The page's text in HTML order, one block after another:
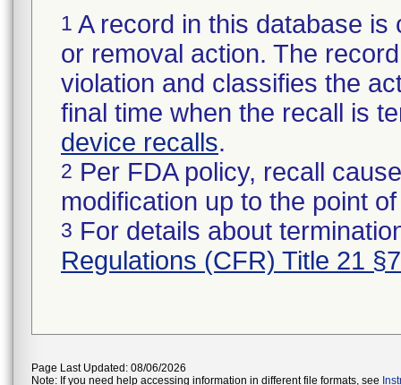
1 A record in this database
or removal action. The
violation and classifies the
final time when the recall is
device recalls.
2 Per FDA policy, recall
modification up to the point
3 For details about
Regulations (CFR) Title 21
Page Last Updated: 08/06/2026
Note: If you need help accessing information in different file formats, see